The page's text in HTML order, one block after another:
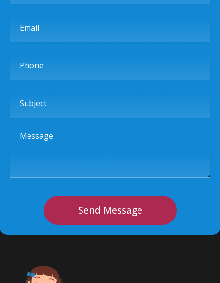
Message
Send Message